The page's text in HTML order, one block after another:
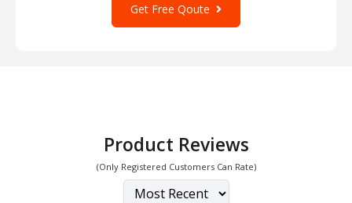
Get Free Qoute
Product Reviews
(Only Registered Customers Can Rate)